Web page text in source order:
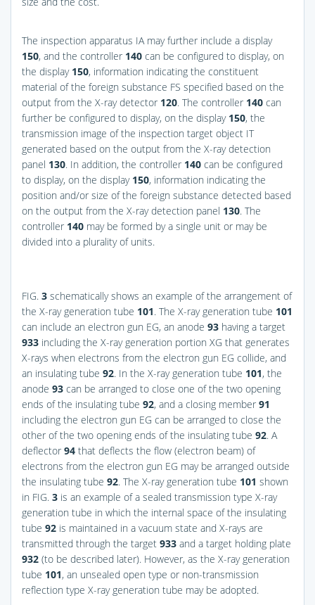
The inspection apparatus IA may further include a display
150, and the controller 140 can be configured to display, on
the display 150, information indicating the constituent
material of the foreign substance FS specified based on the
output from the X-ray detector 120. The controller 140 can
further be configured to display, on the display 150, the
transmission image of the inspection target object IT
generated based on the output from the X-ray detection
panel 130. In addition, the controller 140 can be configured
to display, on the display 150, information indicating the
position and/or size of the foreign substance detected based
on the output from the X-ray detection panel 130. The
controller 140 may be formed by a single unit or may be
divided into a plurality of units.
FIG. 3 schematically shows an example of the arrangement of
the X-ray generation tube 101. The X-ray generation tube 101
can include an electron gun EG, an anode 93 having a target
933 including the X-ray generation portion XG that generates
X-rays when electrons from the electron gun EG collide, and
an insulating tube 92. In the X-ray generation tube 101, the
anode 93 can be arranged to close one of the two opening
ends of the insulating tube 92, and a closing member 91
including the electron gun EG can be arranged to close the
other of the two opening ends of the insulating tube 92. A
deflector 94 that deflects the flow (electron beam) of
electrons from the electron gun EG may be arranged outside
the insulating tube 92. The X-ray generation tube 101 shown
in FIG. 3 is an example of a sealed transmission type X-ray
generation tube in which the internal space of the insulating
tube 92 is maintained in a vacuum state and X-rays are
transmitted through the target 933 and a target holding plate
932 (to be described later). However, as the X-ray generation
tube 101, an unsealed open type or non-transmission
reflection type X-ray generation tube may be adopted.